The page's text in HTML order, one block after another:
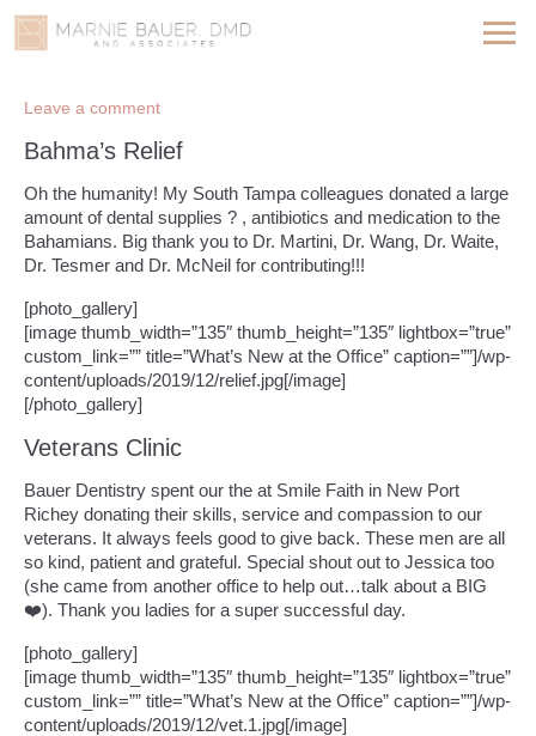
Leave a comment
Bahma’s Relief
Oh the humanity! My South Tampa colleagues donated a large
amount of dental supplies ? , antibiotics and medication to the
Bahamians. Big thank you to Dr. Martini, Dr. Wang, Dr. Waite,
Dr. Tesmer and Dr. McNeil for contributing!!!
[photo_gallery]
[image thumb_width=”135″ thumb_height=”135″ lightbox=”true”
custom_link=”” title=”What’s New at the Office” caption=””]/wp-
content/uploads/2019/12/relief.jpg[/image]
[/photo_gallery]
Veterans Clinic
Bauer Dentistry spent our the at Smile Faith in New Port
Richey donating their skills, service and compassion to our
veterans. It always feels good to give back. These men are all
so kind, patient and grateful. Special shout out to Jessica too
(she came from another office to help out…talk about a BIG
❤️). Thank you ladies for a super successful day.
[photo_gallery]
[image thumb_width=”135″ thumb_height=”135″ lightbox=”true”
custom_link=”” title=”What’s New at the Office” caption=””]/wp-
content/uploads/2019/12/vet.1.jpg[/image]